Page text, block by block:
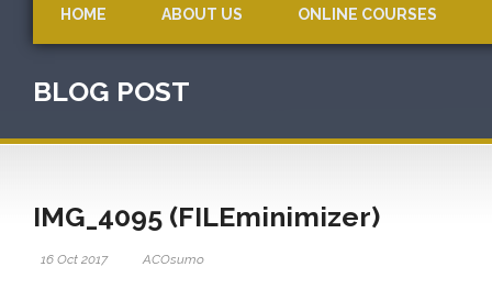
HOME ABOUT US ONLINE COURSES
BLOG POST
IMG_4095 (FILEminimizer)
16 Oct 2017 ACOsumo